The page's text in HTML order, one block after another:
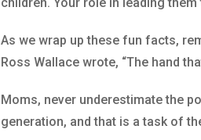
As we wrap up these fun facts,
Ross Wallace wrote, “The hand
Moms, never underestimate the
generation, and that is a task of